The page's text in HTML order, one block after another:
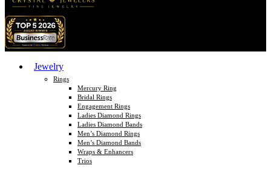
Jewelry
Rings
Mercury Ring
Bridal Rings
Engagement Rings
Ladies Diamond Rings
Ladies Diamond Bands
Men’s Diamond Rings
Men’s Diamond Bands
Wraps & Enhancers
Trios